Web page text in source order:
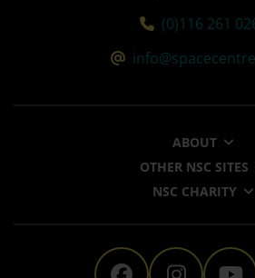
Tel:
(0)116 261
Email:
ABOUT
OTHER NSC SITES
NSC CHARITY